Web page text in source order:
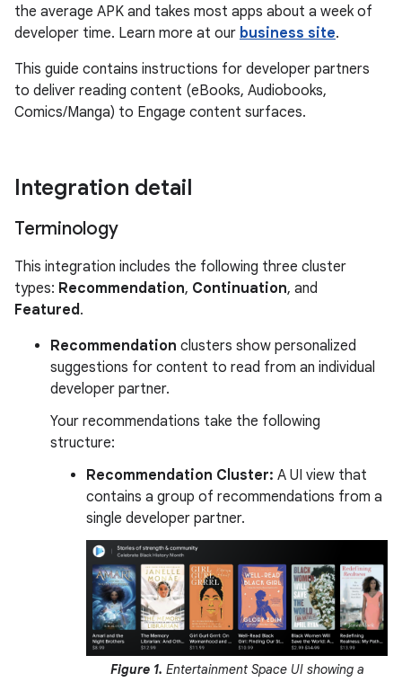
the average APK and takes most apps about a week of
developer time. Learn more at our business site.
This guide contains instructions for developer partners
to deliver reading content (eBooks, Audiobooks,
Comics/Manga) to Engage content surfaces.
Integration detail
Terminology
This integration includes the following three cluster
types: Recommendation, Continuation, and
Featured.
Recommendation clusters show personalized
suggestions for content to read from an individual
developer partner.
Your recommendations take the following
structure:
Recommendation Cluster: A UI view that
contains a group of recommendations from a
single developer partner.
Figure 1. Entertainment Space UI showing a